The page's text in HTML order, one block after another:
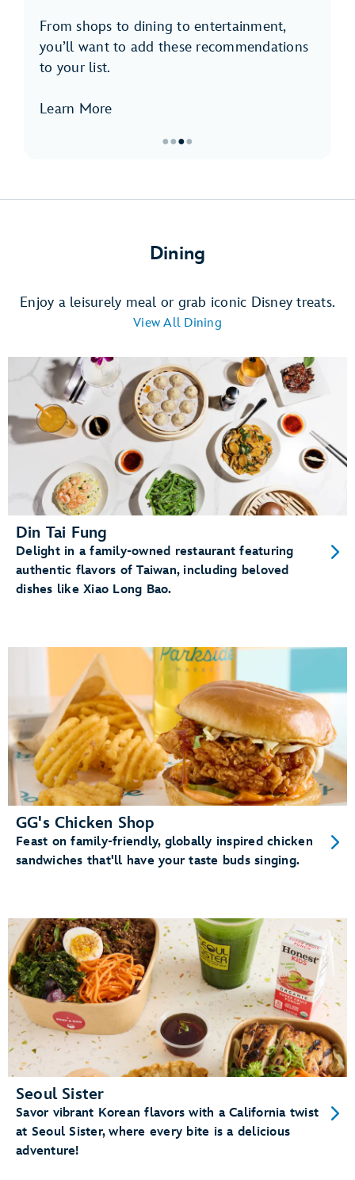
From shops to dining to entertainment,
you’ll want to add these recommendations
to your list.
Learn More
Downtown
●●●●
Dining
Enjoy a leisurely meal or grab iconic Disney treats.
View All Dining
Din Tai Fung
Delight in a family-owned restaurant featuring
authentic flavors of Taiwan, including beloved
dishes like Xiao Long Bao.
GG's Chicken Shop
Feast on family-friendly, globally inspired chicken
sandwiches that'll have your taste buds singing.
Seoul Sister
Savor vibrant Korean flavors with a California twist
at Seoul Sister, where every bite is a delicious
adventure!